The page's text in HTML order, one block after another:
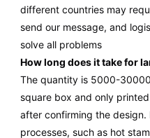
different countries may
send our message, and
solve all problems
How long does it take for
The quantity is 5000-
square box and only
after confirming the design.
processes, such as hot